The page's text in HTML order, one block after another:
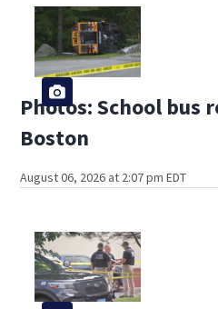
Photos: School bus
Boston
August 06, 2026 at 2:07 pm EDT